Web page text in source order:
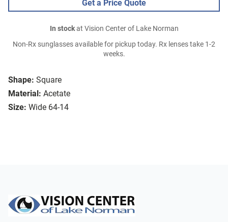
Shape: Square
Material: Acetate
Size: Wide 64-14
Get a Price Quote
In stockat Vision Center of Lake Norman
Non-Rx sunglasses available for pickup today. Rx lenses take 1-2
weeks.